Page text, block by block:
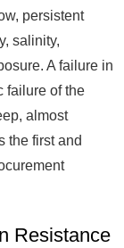
persistent
salinity,
A failure in
failure of the
almost
the first and
Resistance